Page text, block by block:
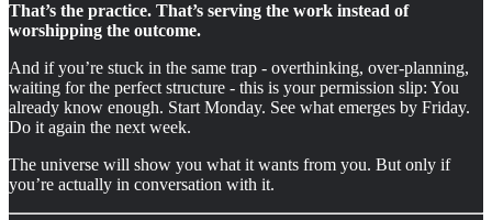
That’s the practice. That’s serving the work instead of
worshipping the outcome.
And if you’re stuck in the same trap - overthinking, over-planning,
waiting for the perfect structure - this is your permission slip: You
already know enough. Start Monday. See what emerges by Friday.
Do it again the next week.
The universe will show you what it wants from you. But only if
you’re actually in conversation with it.